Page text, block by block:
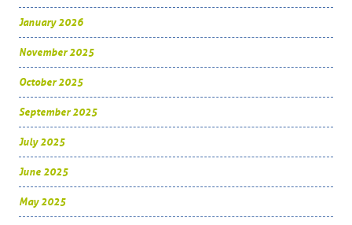
January 2026
November 2025
October 2025
September 2025
July 2025
June 2025
May 2025